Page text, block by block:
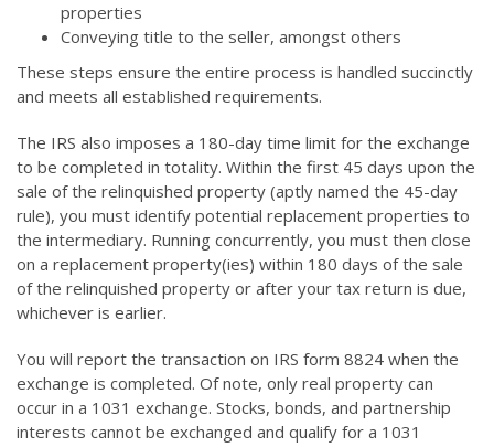
properties
Conveying title to the seller, amongst others
These steps ensure the entire process is handled succinctly
and meets all established requirements.
The IRS also imposes a 180-day time limit for the exchange
to be completed in totality. Within the first 45 days upon the
sale of the relinquished property (aptly named the 45-day
rule), you must identify potential replacement properties to
the intermediary. Running concurrently, you must then close
on a replacement property(ies) within 180 days of the sale
of the relinquished property or after your tax return is due,
whichever is earlier.
You will report the transaction on IRS form 8824 when the
exchange is completed. Of note, only real property can
occur in a 1031 exchange. Stocks, bonds, and partnership
interests cannot be exchanged and qualify for a 1031